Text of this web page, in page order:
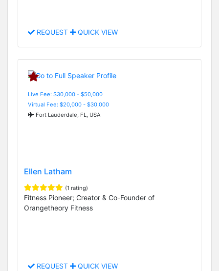
REQUEST QUICK VIEW
Live Fee: $30,000 - $50,000
Virtual Fee: $20,000 - $30,000
Fort Lauderdale, FL, USA
Ellen Latham
(1 rating)
Fitness Pioneer; Creator & Co-Founder of
Orangetheory Fitness
REQUEST QUICK VIEW